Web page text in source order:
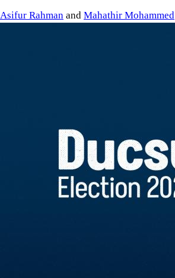
Asifur Rahman and Mahathir Mohammed